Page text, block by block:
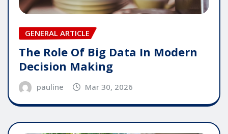
GENERAL ARTICLE
The Role Of Big Data In Modern
Decision Making
pauline Mar 30, 2026